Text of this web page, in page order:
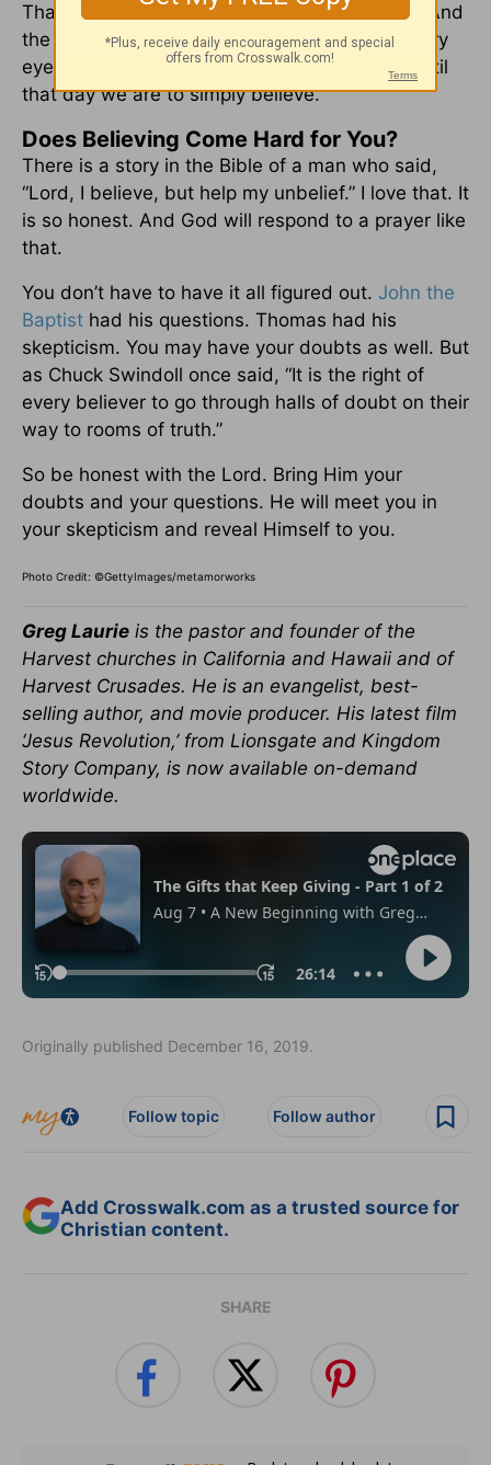
That is you and I. We have chosen to believe. And
the Bible says there is coming a day when every
eye will see and when every knee will bow. Until
that day we are to simply believe.
Does Believing Come Hard for You?
There is a story in the Bible of a man who said,
“Lord, I believe, but help my unbelief.” I love that. It
is so honest. And God will respond to a prayer like
that.
You don’t have to have it all figured out. John the
Baptist had his questions. Thomas had his
skepticism. You may have your doubts as well. But
as Chuck Swindoll once said, “It is the right of
every believer to go through halls of doubt on their
way to rooms of truth.”
So be honest with the Lord. Bring Him your
doubts and your questions. He will meet you in
your skepticism and reveal Himself to you.
Photo Credit: ©GettyImages/metamorworks
Greg Laurie is the pastor and founder of the
Harvest churches in California and Hawaii and of
Harvest Crusades. He is an evangelist, best-
selling author, and movie producer. His latest film
‘Jesus Revolution,’ from Lionsgate and Kingdom
Story Company, is now available on-demand
worldwide.
Originally published December 16, 2019.
Follow topic Follow author
Add Crosswalk.com as a trusted source for
Christian content.
SHARE